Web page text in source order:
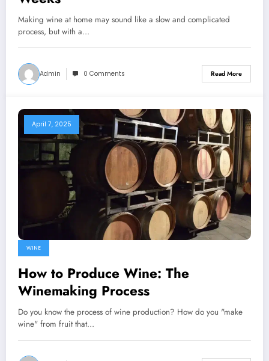
Making wine at home may sound like a slow and complicated
process, but with a…
Admin 0 Comments Read More
April 7, 2025
WINE
How to Produce Wine: The
Winemaking Process
Do you know the process of wine production? How do you "make
wine" from fruit that…